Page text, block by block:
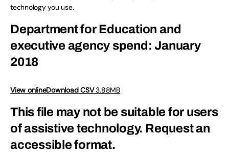
technology you use.
Department for Education and
executive agency spend: January
2018
View onlineDownload CSV3.88MB
This file may not be suitable for users
of assistive technology. Request an
accessible format.